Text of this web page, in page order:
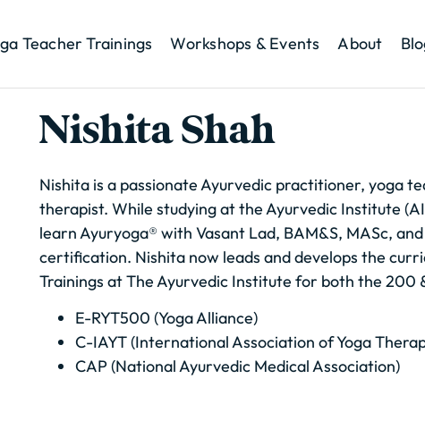
Teacher Trainings Workshops & Events About
Nishita Shah
Nishita is a passionate Ayurvedic practitioner, yoga
therapist. While studying at the Ayurvedic Institute
learn Ayuryoga® with Vasant Lad, BAM&S, MASc,
certification. Nishita now leads and develops the
Trainings at The Ayurvedic Institute for both the 200
E-RYT500 (Yoga Alliance)
C-IAYT (International Association of Yoga
CAP (National Ayurvedic Medical Association)